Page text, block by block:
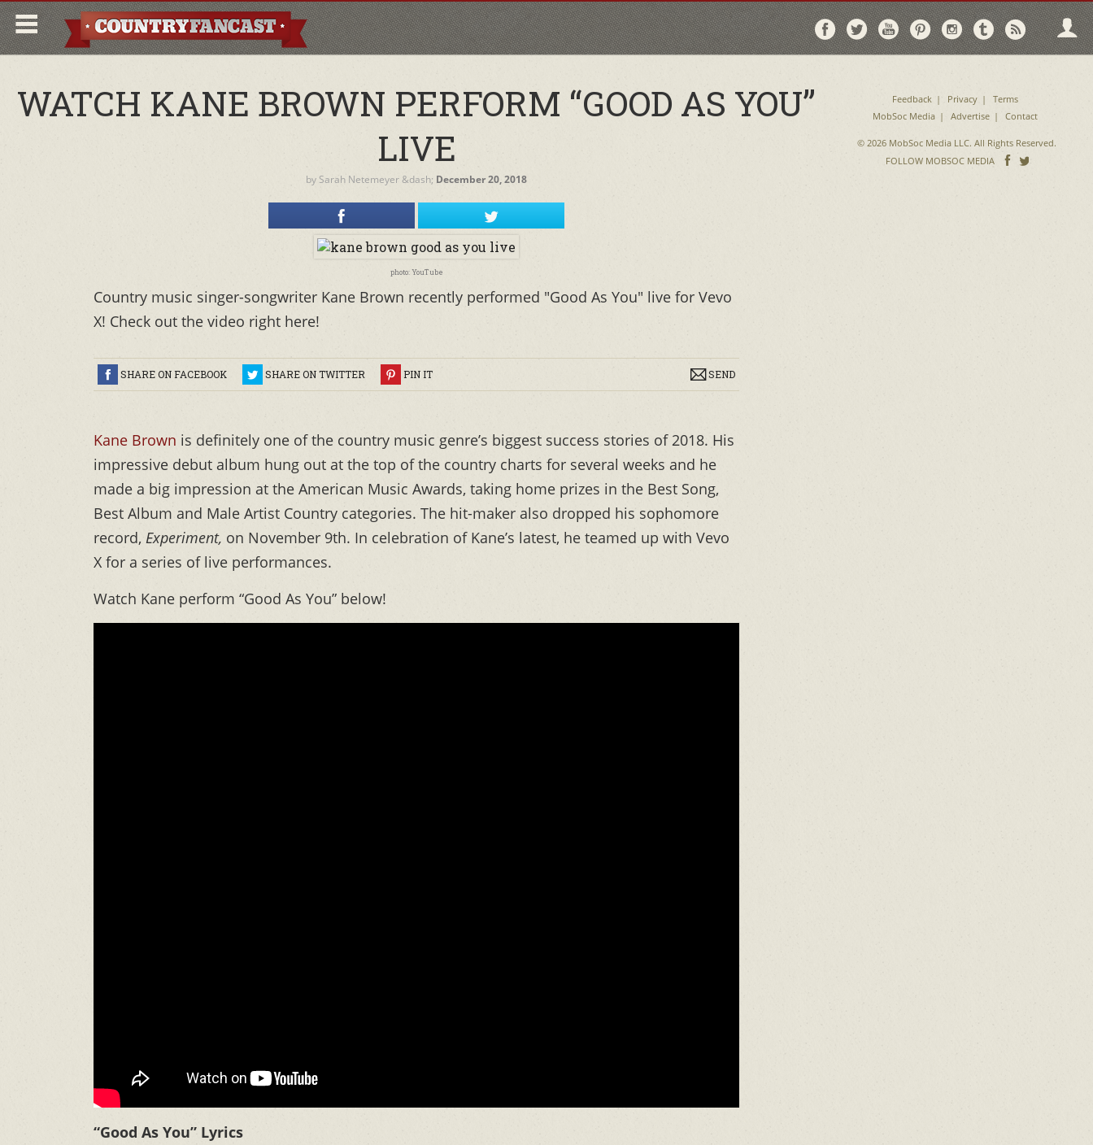
Follow
on
Follow
on
Follow
on
Follow
on
Follow
on
Follow
on via
WATCH KANE BROWN PERFORM “GOOD AS YOU”
LIVE
by Sarah Netemeyer &dash; December 20, 2018
photo: YouTube
Country music singer-songwriter Kane Brown recently performed "Good As You" live for Vevo
X! Check out the video right here!
SHARE ON FACEBOOK SHARE ON TWITTER PIN IT SEND
Kane Brown is definitely one of the country music genre’s biggest success stories of 2018. His
impressive debut album hung out at the top of the country charts for several weeks and he
made a big impression at the American Music Awards, taking home prizes in the Best Song,
Best Album and Male Artist Country categories. The hit-maker also dropped his sophomore
record, Experiment, on November 9th. In celebration of Kane’s latest, he teamed up with Vevo
X for a series of live performances.
Watch Kane perform “Good As You” below!
“Good As You” Lyrics
Feedback Privacy
Terms
MobSoc Media
Advertise Contact
© 2026 MobSoc Media LLC. All Rights Reserved.
FOLLOW MOBSOC MEDIA
Follow